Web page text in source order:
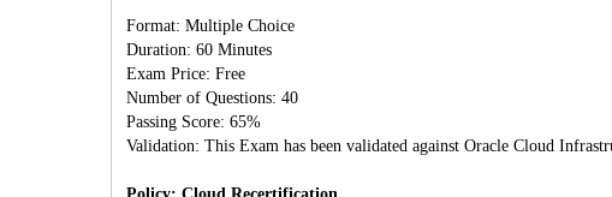
Format: Multiple Choice
Duration: 60 Minutes
Exam Price: Free
Number of Questions: 40
Passing Score: 65%
Validation: This Exam has been validated against Oracle Cloud